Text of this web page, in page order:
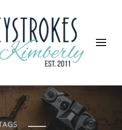
Kimberly
In Between